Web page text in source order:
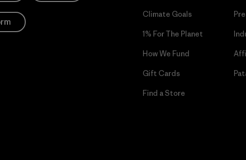
Climate Goals
1% For The Planet
How We Fund
Gift Cards
Find a Store